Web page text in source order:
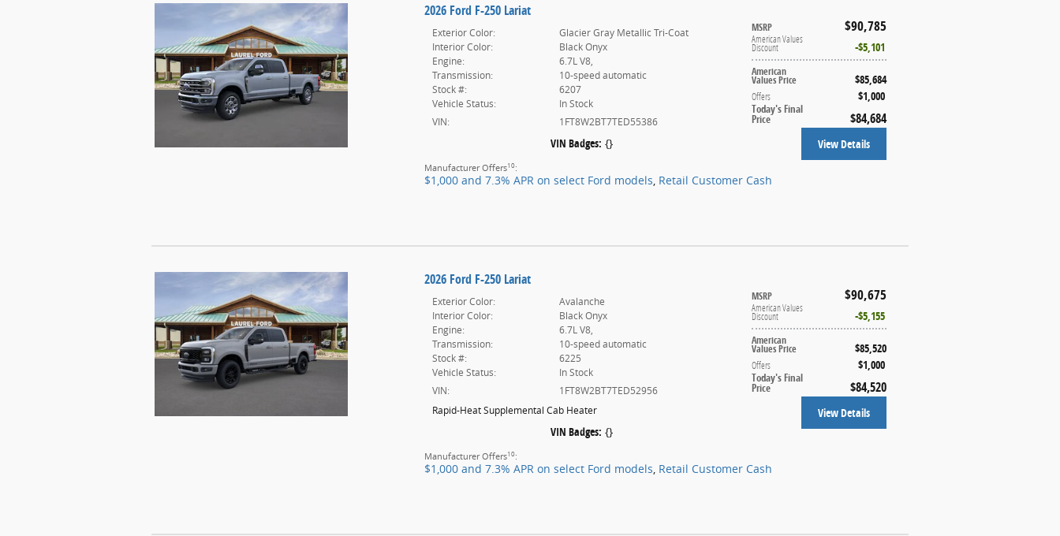
2026 Ford F-250 Lariat
MSRP $90,785
American Values
Discount $5,101
American
Values Price $85,684
Offers $1,000
Today's Final
Price $84,684
Exterior Color:
Glacier Gray Metallic Tri-Coat
Interior Color:
Black Onyx
Engine:
6.7L V8,
Transmission:
10-speed automatic
Stock #:
6207
Vehicle Status:
In Stock
VIN:
1FT8W2BT7TED55386
VIN Badges: {} View Details
Manufacturer Offers10 :
$1,000 and 7.3% APR on select Ford models Retail Customer Cash
2026 Ford F-250 Lariat
MSRP $90,675
American Values
Discount $5,155
American
Values Price $85,520
Offers $1,000
Today's Final
Price $84,520
Exterior Color:
Avalanche
Interior Color:
Black Onyx
Engine:
6.7L V8,
Transmission:
10-speed automatic
Stock #:
6225
Vehicle Status:
In Stock
VIN:
1FT8W2BT7TED52956
Rapid-Heat Supplemental Cab Heater
VIN Badges: {}
View Details
Manufacturer Offers10 :
$1,000 and 7.3% APR on select Ford models Retail Customer Cash